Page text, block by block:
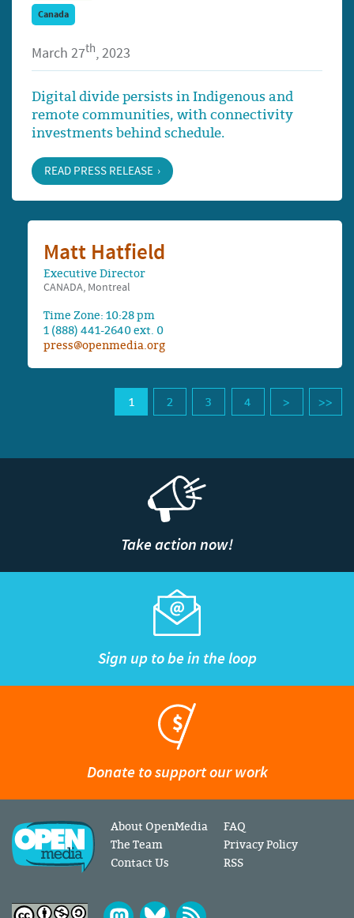
Canada
March 27th, 2023
Digital divide persists in Indigenous and
remote communities, with connectivity
investments behind schedule.
READ PRESS RELEASE
Matt Hatfield
Executive Director
CANADA, Montreal
Time Zone: 10:28 pm
1 (888) 441-2640 ext. 0
press@openmedia.org
1 2 3 4
Take action now!
Sign up to be in the loop
Donate to support our work
About OpenMedia
The Team
Contact Us
FAQ
Privacy Policy
RSS